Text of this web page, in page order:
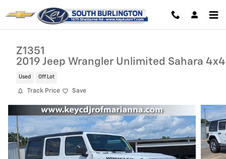
Z1351
2019 Jeep Wrangler Unlimited Sahara 4x4
Used Off Lot
Track Price Save